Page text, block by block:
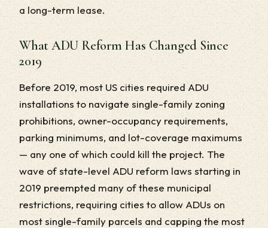
a long-term lease.
What ADU Reform Has Changed Since
2019
Before 2019, most US cities required ADU
installations to navigate single-family zoning
prohibitions, owner-occupancy requirements,
parking minimums, and lot-coverage maximums
— any one of which could kill the project. The
wave of state-level ADU reform laws starting in
2019 preempted many of these municipal
restrictions, requiring cities to allow ADUs on
most single-family parcels and capping the most